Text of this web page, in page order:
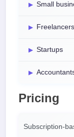
Small
Freelancers
Startups
Pricing
Subscription-